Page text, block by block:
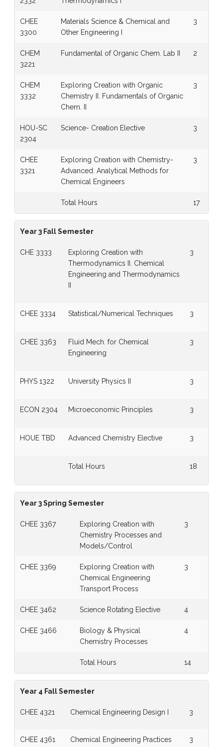
CHEE
3300
Materials Science & Chemical and
Other Engineering I
3
CHEM
3221
Fundamental of Organic Chem. Lab II 2
CHEM
3332
Exploring Creation with Organic
Chemistry II. Fundamentals of Organic
Chem. II
3
HOU-SC
2304
Science- Creation Elective 3
CHEE
3321
Exploring Creation with Chemistry-
Advanced. Analytical Methods for
Chemical Engineers
3
Total Hours 17
Year 3 Fall Semester
CHE 3333
Exploring Creation with
Thermodynamics II. Chemical
Engineering and Thermodynamics
3
CHEE 3334 Statistical/Numerical Techniques 3
CHEE 3363
Fluid Mech. for Chemical
Engineering
3
PHYS 1322 University Physics II 3
ECON 2304 Microeconomic Principles 3
HOUE TBD Advanced Chemistry Elective 3
Total Hours 18
Year 3 Spring Semester
CHEE 3367
Exploring Creation with
Chemistry Processes and
Models/Control
3
CHEE 3369
Exploring Creation with
Chemical Engineering
Transport Process
3
CHEE 3462 Science Rotating Elective 4
CHEE 3466
Biology & Physical
Chemistry Processes
4
Total Hours 14
Year 4 Fall Semester
CHEE 4321 Chemical Engineering Design I 3
CHEE 4361 Chemical Engineering Practices 3